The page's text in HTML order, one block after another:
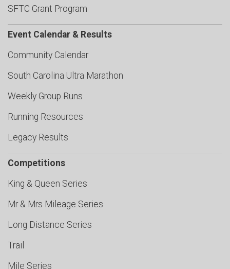
SFTC Grant Program
Event Calendar & Results
Community Calendar
South Carolina Ultra Marathon
Weekly Group Runs
Running Resources
Legacy Results
Competitions
King & Queen Series
Mr & Mrs Mileage Series
Long Distance Series
Trail
Mile Series